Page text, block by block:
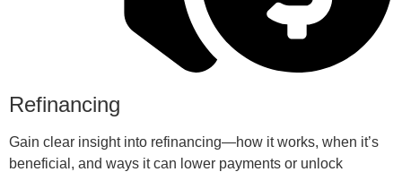
Refinancing
Gain clear insight into refinancing—how it works, when it’s
beneficial, and ways it can lower payments or unlock